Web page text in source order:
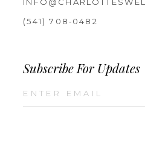
(541) 708‑0482
Subscribe For Updates